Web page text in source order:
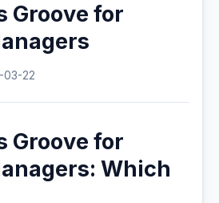
Groove for
03-22
Groove for
Which